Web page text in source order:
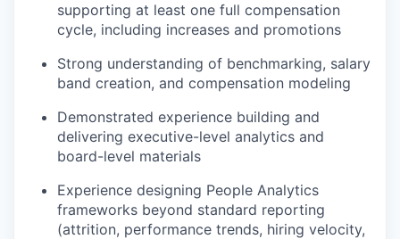
supporting at least one full compensation
cycle, including increases and promotions
Strong understanding of benchmarking, salary
band creation, and compensation modeling
Demonstrated experience building and
delivering executive-level analytics and
board-level materials
Experience designing People Analytics
frameworks beyond standard reporting
(attrition, performance trends, hiring velocity,